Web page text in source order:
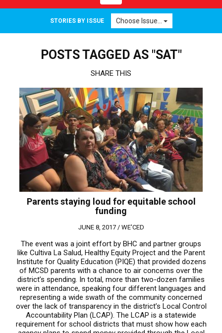
navigation
STORIES BY ISSUE Choose Issue...
POSTS TAGGED AS "SAT"
SHARE THIS
Parents staying loud for equitable school
funding
JUNE 8, 2017 / WE'CED
The event was a joint effort by BHC and partner groups
like Cultiva La Salud, Healthy Equity Project and the Parent
Institute for Quality Education (PIQE) that provided dozens
of MCSD parents with a chance to air concerns over the
district’s spending. In total, more than two-dozen families
were in attendance, speaking four different languages and
representing a wide swath of the community concerned
over the lack of transparency in the district’s Local Control
Accountability Plan (LCAP). The LCAP is a statewide
requirement for school districts that must show how each